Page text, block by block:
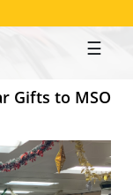
Gifts to MSO